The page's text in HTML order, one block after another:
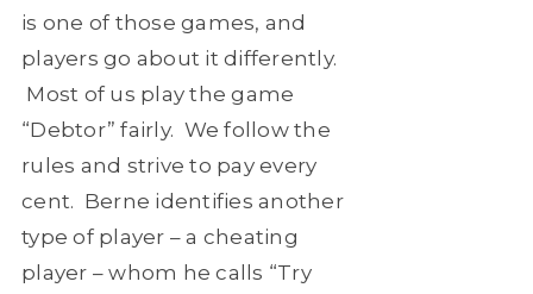
is one of those games, and
players go about it differently.
Most of us play the game
“Debtor” fairly. We follow the
rules and strive to pay every
cent. Berne identifies another
type of player – a cheating
player – whom he calls “Try